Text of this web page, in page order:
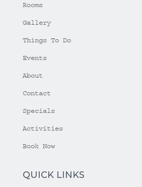
Rooms
Gallery
Things To Do
Events
About
Contact
Specials
Activities
Book Now
QUICK LINKS